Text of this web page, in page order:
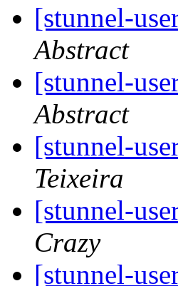
[stunnel-
Abstract
[stunnel-
Abstract
[stunnel-
Teixeira
[stunnel-
Crazy
[stunnel-